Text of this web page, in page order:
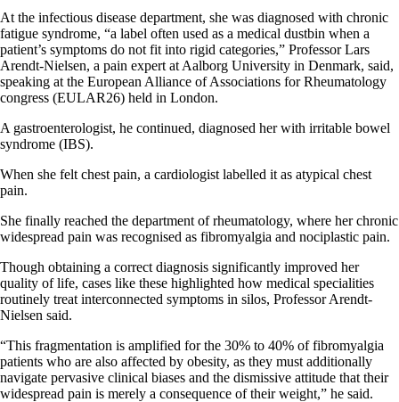
At the infectious disease department, she was diagnosed with chronic
fatigue syndrome, “a label often used as a medical dustbin when a
patient’s symptoms do not fit into rigid categories,” Professor Lars
Arendt-Nielsen, a pain expert at Aalborg University in Denmark, said,
speaking at the European Alliance of Associations for Rheumatology
congress (EULAR26) held in London.
A gastroenterologist, he continued, diagnosed her with irritable bowel
syndrome (IBS).
When she felt chest pain, a cardiologist labelled it as atypical chest
pain.
She finally reached the department of rheumatology, where her chronic
widespread pain was recognised as fibromyalgia and nociplastic pain.
Though obtaining a correct diagnosis significantly improved her
quality of life, cases like these highlighted how medical specialities
routinely treat interconnected symptoms in silos, Professor Arendt-
Nielsen said.
“This fragmentation is amplified for the 30% to 40% of fibromyalgia
patients who are also affected by obesity, as they must additionally
navigate pervasive clinical biases and the dismissive attitude that their
widespread pain is merely a consequence of their weight,” he said.